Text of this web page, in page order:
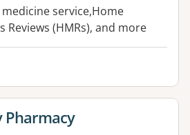
service,Home
Reviews (HMRs), and more
for
Pharmacy